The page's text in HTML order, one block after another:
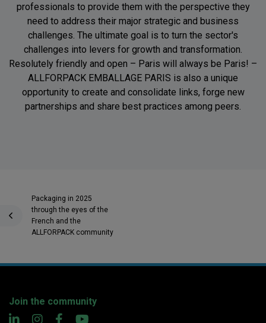
professionals to provide them with the perspective they
need to address their major strategic and business
challenges. The ultimate goal is to turn the sector's
challenges into levers for growth and transformation.
Resolutely friendly and open – Paris will always be Paris! –
ALLFORPACK EMBALLAGE PARIS is also a unique
opportunity to create and consolidate links, forge new
partnerships and share best practices among peers.
Packaging in 2025
through the eyes of the
French and the
ALLFORPACK community
Join the community